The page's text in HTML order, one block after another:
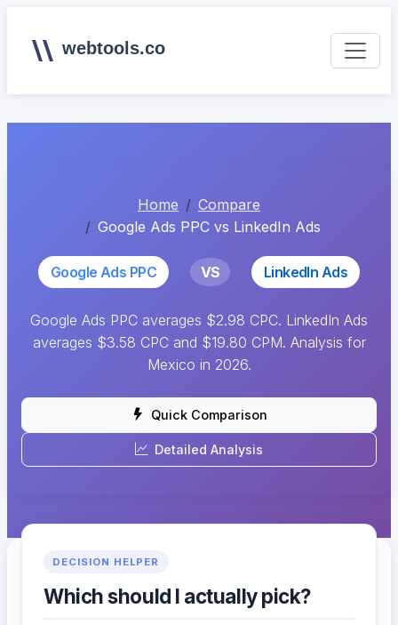
webtools.co
Home
Compare
Google Ads PPC vs LinkedIn Ads
Google Ads PPC VS LinkedIn Ads
Google Ads PPC averages $2.98 CPC. LinkedIn Ads
averages $3.58 CPC and $19.80 CPM. Analysis for
Mexico in 2026.
Quick Comparison
Detailed Analysis
DECISION HELPER
Which should I actually pick?